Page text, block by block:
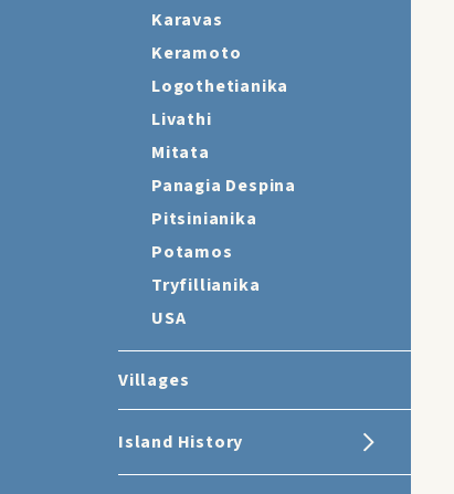
Karavas
Keramoto
Logothetianika
Livathi
Mitata
Panagia Despina
Pitsinianika
Potamos
Tryfillianika
USA
Villages
Island History